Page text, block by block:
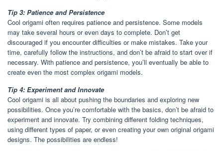
Tip 3: Patience and Persistence
Cool origami often requires patience and persistence. Some models
may take several hours or even days to complete. Don’t get
discouraged if you encounter difficulties or make mistakes. Take your
time, carefully follow the instructions, and don’t be afraid to start over if
necessary. With patience and persistence, you’ll eventually be able to
create even the most complex origami models.
Tip 4: Experiment and Innovate
Cool origami is all about pushing the boundaries and exploring new
possibilities. Once you’re comfortable with the basics, don’t be afraid to
experiment and innovate. Try combining different folding techniques,
using different types of paper, or even creating your own original origami
designs. The possibilities are endless!